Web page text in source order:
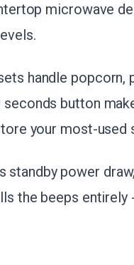
microwave
handle popcorn,
seconds button
your most-used
standby power
the beeps